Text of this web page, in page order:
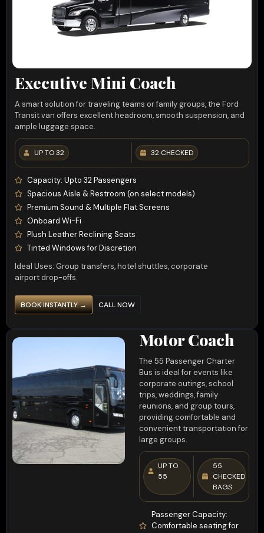
Executive Mini Coach
A smart solution for traveling teams or family groups, the Ford
Transit van offers excellent headroom, smooth suspension, and
ample luggage space.
UP TO 32 32 CHECKED
Capacity: Upto 32 Passengers
Spacious Aisle & Restroom (on select models)
Premium Sound & Multiple Flat Screens
Onboard Wi-Fi
Plush Leather Reclining Seats
Tinted Windows for Discretion
Ideal Uses: Group transfers, hotel shuttles, corporate
airport drop-offs.
BOOK INSTANTLY → CALL NOW
Motor Coach
The 55 Passenger Charter
Bus is ideal for events like
corporate outings, school
trips, weddings, family
reunions, and group tours,
providing comfortable and
convenient transportation for
large groups.
UP TO
55
55
CHECKED
BAGS
Passenger Capacity:
Comfortable seating for